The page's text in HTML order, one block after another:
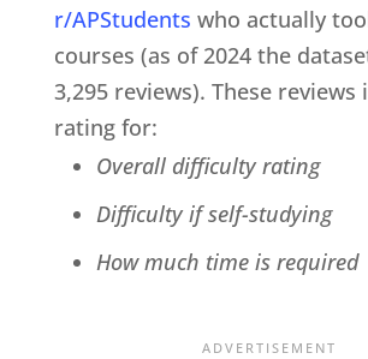
r/APStudents who actually
courses (as of 2024 the
3,295 reviews). These reviews
rating for:
Overall difficulty rating
Difficulty if self-studying
How much time is required